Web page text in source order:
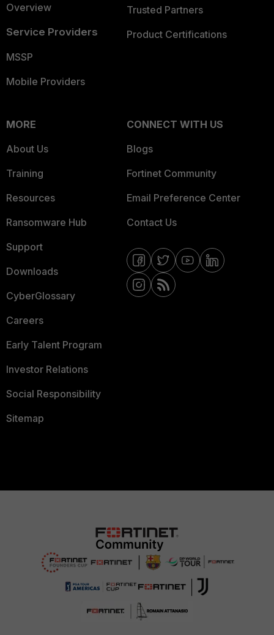
Overview
Service Providers
MSSP
Mobile Providers
Trusted Partners
Product Certifications
MORE
About Us
Training
Resources
Ransomware Hub
Support
Downloads
CyberGlossary
Careers
Early Talent Program
Investor Relations
Social Responsibility
Sitemap
CONNECT WITH US
Blogs
Fortinet Community
Email Preference Center
Contact Us